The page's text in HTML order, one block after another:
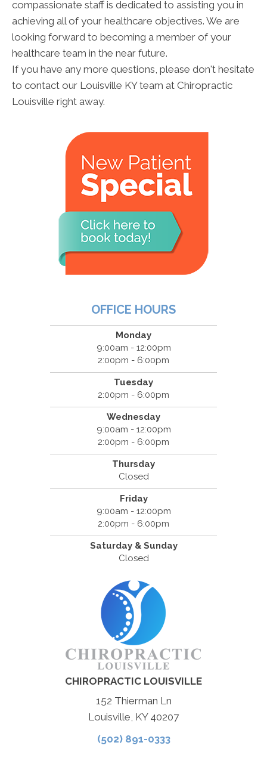
compassionate staff is dedicated to assisting you in
achieving all of your healthcare objectives. We are
looking forward to becoming a member of your
healthcare team in the near future.
If you have any more questions, please don't hesitate
to contact our Louisville KY team at Chiropractic
Louisville right away.
OFFICE HOURS
Monday
9:00am - 12:00pm
2:00pm - 6:00pm
Tuesday
2:00pm - 6:00pm
Wednesday
9:00am - 12:00pm
2:00pm - 6:00pm
Thursday
Closed
Friday
9:00am - 12:00pm
2:00pm - 6:00pm
Saturday & Sunday
Closed
CHIROPRACTIC LOUISVILLE
152 Thierman Ln
Louisville, KY 40207
(502) 891-0333